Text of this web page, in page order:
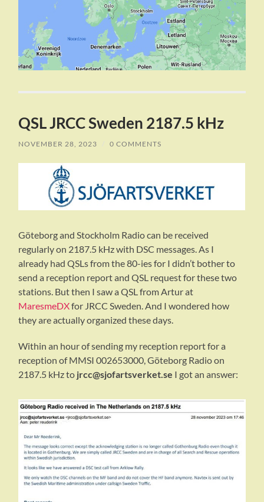
QSL JRCC Sweden 2187.5 kHz
NOVEMBER 28, 2023 / 0 COMMENTS
Göteborg and Stockholm Radio can be received
regularly on 2187.5 kHz with DSC messages. As I
already had QSLs from the 80-ies for I didn’t bother to
send a reception report and QSL request for these two
stations. But then I saw a QSL from Artur at
MaresmeDXfor JRCC Sweden. And I wondered how
they are actually organized these days.
Within an hour of sending my reception report for a
reception of MMSI 002653000, Göteborg Radio on
2187.5 kHz to jrcc@sjofartsverket.se I got an answer: